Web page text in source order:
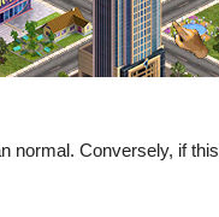
normal. Conversely, if